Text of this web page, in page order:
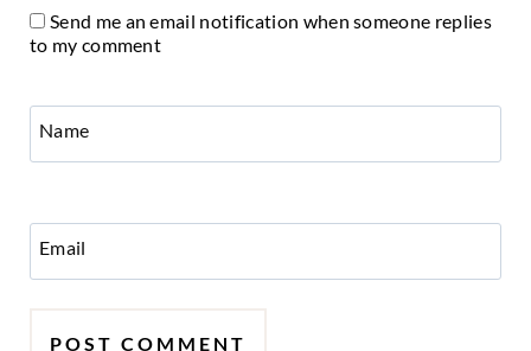
Send me an email notification when someone replies
to my comment
Name
Email